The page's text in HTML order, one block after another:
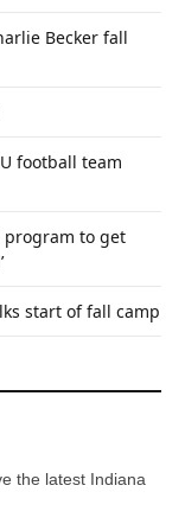
Becker fall
football team
program to get
start of fall camp
the latest Indiana